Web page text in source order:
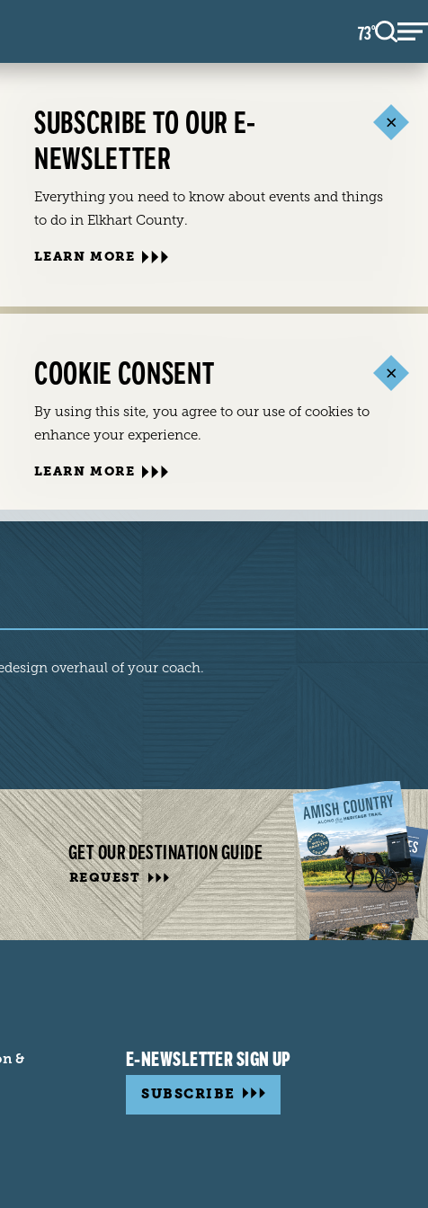
73°F
overhaul of your coach.
GET OUR DESTINATION GUIDE
REQUEST
&
E-NEWSLETTER SIGN UP
SUBSCRIBE
SUBSCRIBE TO OUR E-
NEWSLETTER
Everything you need to know about events and things
to do in Elkhart County.
LEARN MORE
COOKIE CONSENT
By using this site, you agree to our use of cookies to
enhance your experience.
LEARN MORE